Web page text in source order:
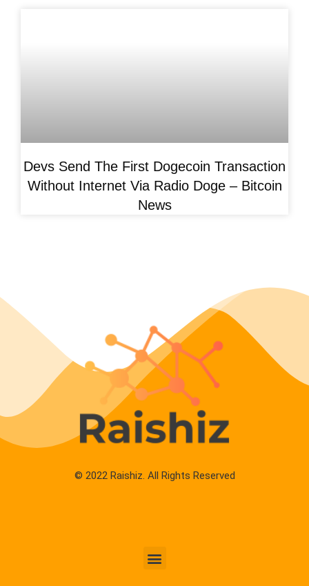
Devs Send The First Dogecoin Transaction
Without Internet Via Radio Doge – Bitcoin
News
© 2022 Raishiz. All Rights Reserved